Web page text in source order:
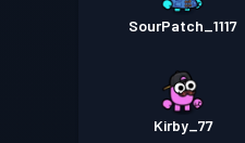
SourPatch_1117
Kirby_77